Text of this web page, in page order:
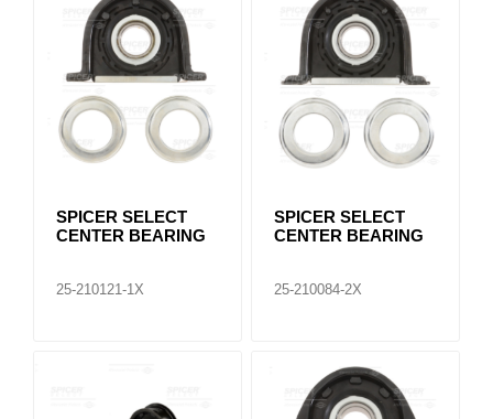
SPICER SELECT
CENTER BEARING
25-210121-1X
SPICER SELECT
CENTER BEARING
25-210084-2X